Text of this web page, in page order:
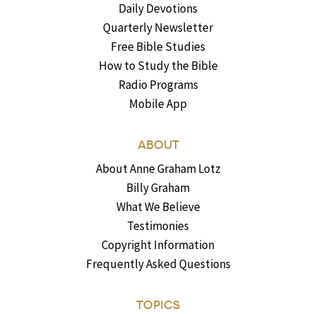
Daily Devotions
Quarterly Newsletter
Free Bible Studies
How to Study the Bible
Radio Programs
Mobile App
ABOUT
About Anne Graham Lotz
Billy Graham
What We Believe
Testimonies
Copyright Information
Frequently Asked Questions
TOPICS